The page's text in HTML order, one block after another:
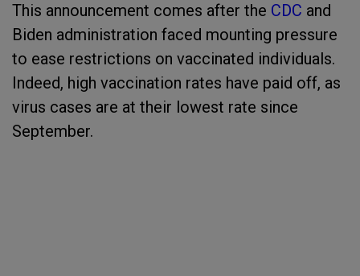
This announcement comes after the CDC and
Biden administration faced mounting pressure
to ease restrictions on vaccinated individuals.
Indeed, high vaccination rates have paid off, as
virus cases are at their lowest rate since
September.